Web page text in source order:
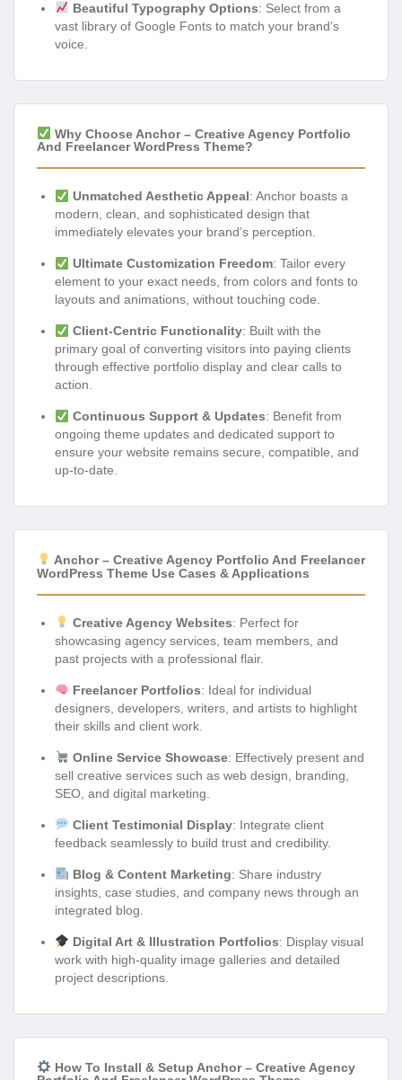
Beautiful Typography Options: Select from a
vast library of Google Fonts to match your brand’s
voice.
Why Choose Anchor – Creative Agency Portfolio
And Freelancer WordPress Theme?
Unmatched Aesthetic Appeal: Anchor boasts a
modern, clean, and sophisticated design that
immediately elevates your brand’s perception.
Ultimate Customization Freedom: Tailor every
element to your exact needs, from colors and fonts to
layouts and animations, without touching code.
Client-Centric Functionality: Built with the
primary goal of converting visitors into paying clients
through effective portfolio display and clear calls to
action.
Continuous Support & Updates: Benefit from
ongoing theme updates and dedicated support to
ensure your website remains secure, compatible, and
up-to-date.
Anchor – Creative Agency Portfolio And Freelancer
WordPress Theme Use Cases & Applications
Creative Agency Websites: Perfect for
showcasing agency services, team members, and
past projects with a professional flair.
Freelancer Portfolios: Ideal for individual
designers, developers, writers, and artists to highlight
their skills and client work.
Online Service Showcase: Effectively present and
sell creative services such as web design, branding,
SEO, and digital marketing.
Client Testimonial Display: Integrate client
feedback seamlessly to build trust and credibility.
Blog & Content Marketing: Share industry
insights, case studies, and company news through an
integrated blog.
Digital Art & Illustration Portfolios: Display visual
work with high-quality image galleries and detailed
project descriptions.
How To Install & Setup Anchor – Creative Agency